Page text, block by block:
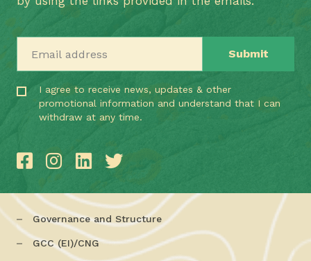
I agree to receive news, updates & other
promotional information and understand that I can
withdraw at any time.
Governance and Structure
GCC (EI)/CNG